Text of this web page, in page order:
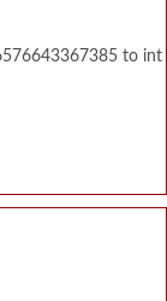
to int